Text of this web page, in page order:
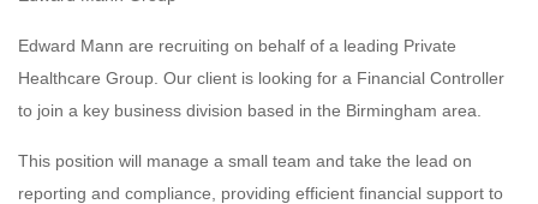
Edward Mann are recruiting on behalf of a leading Private
Healthcare Group. Our client is looking for a Financial Controller
to join a key business division based in the Birmingham area.
This position will manage a small team and take the lead on
reporting and compliance, providing efficient financial support to